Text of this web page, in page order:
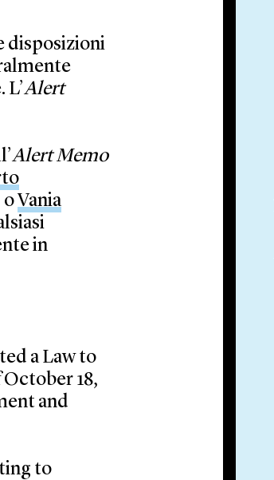
disposizioni
L’Alert
Alert Memo
o Vania
in
a Law to
18,
and
to